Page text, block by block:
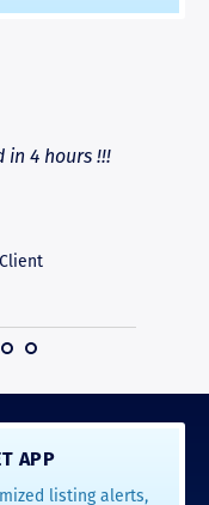
in 4 hours !!!
APP
listing alerts,